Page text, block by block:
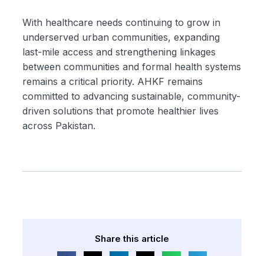
With healthcare needs continuing to grow in
underserved urban communities, expanding
last-mile access and strengthening linkages
between communities and formal health systems
remains a critical priority. AHKF remains
committed to advancing sustainable, community-
driven solutions that promote healthier lives
across Pakistan.
Share this article